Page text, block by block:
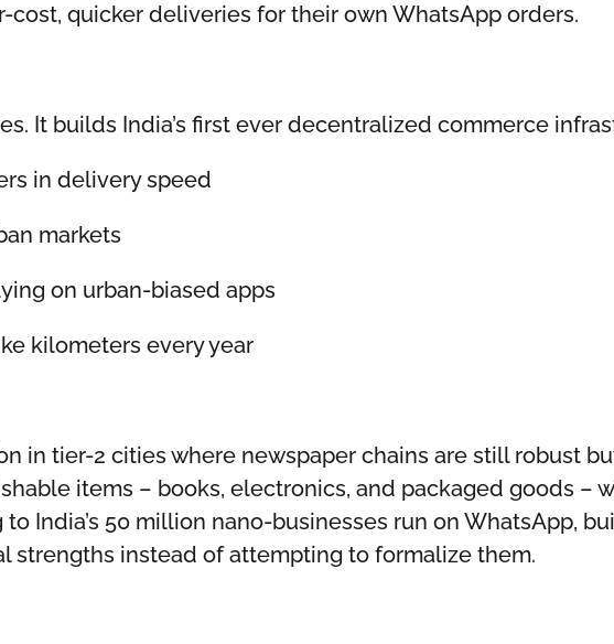
quicker deliveries for their own WhatsApp orders.
It builds India’s first ever decentralized commerce
in delivery speed
markets
on urban-biased apps
kilometers every year
in tier-2 cities where newspaper chains are still robust
items – books, electronics, and packaged goods –
India’s 50 million nano-businesses run on WhatsApp,
strengths instead of attempting to formalize them.